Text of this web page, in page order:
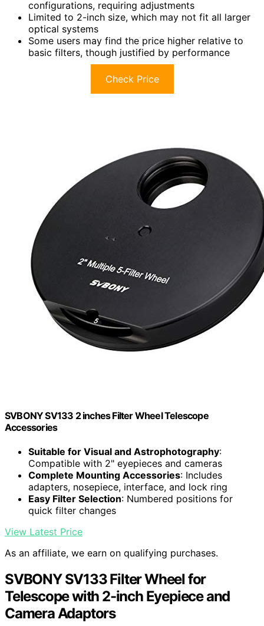
configurations, requiring adjustments
Limited to 2-inch size, which may not fit all larger
optical systems
Some users may find the price higher relative to
basic filters, though justified by performance
Check Price
SVBONY SV133 2 inches Filter Wheel Telescope
Accessories
Suitable for Visual and Astrophotography:
Compatible with 2" eyepieces and cameras
Complete Mounting Accessories: Includes
adapters, nosepiece, interface, and lock ring
Easy Filter Selection: Numbered positions for
quick filter changes
View Latest Price
As an affiliate, we earn on qualifying purchases.
SVBONY SV133 Filter Wheel for
Telescope with 2-inch Eyepiece and
Camera Adaptors